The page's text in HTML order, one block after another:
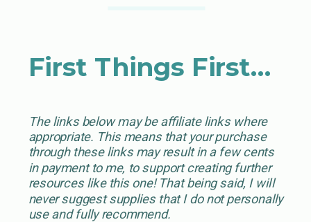
First Things First…
The links below may be affiliate links where
appropriate. This means that your purchase
through these links may result in a few cents
in payment to me, to support creating further
resources like this one! That being said, I will
never suggest supplies that I do not personally
use and fully recommend.